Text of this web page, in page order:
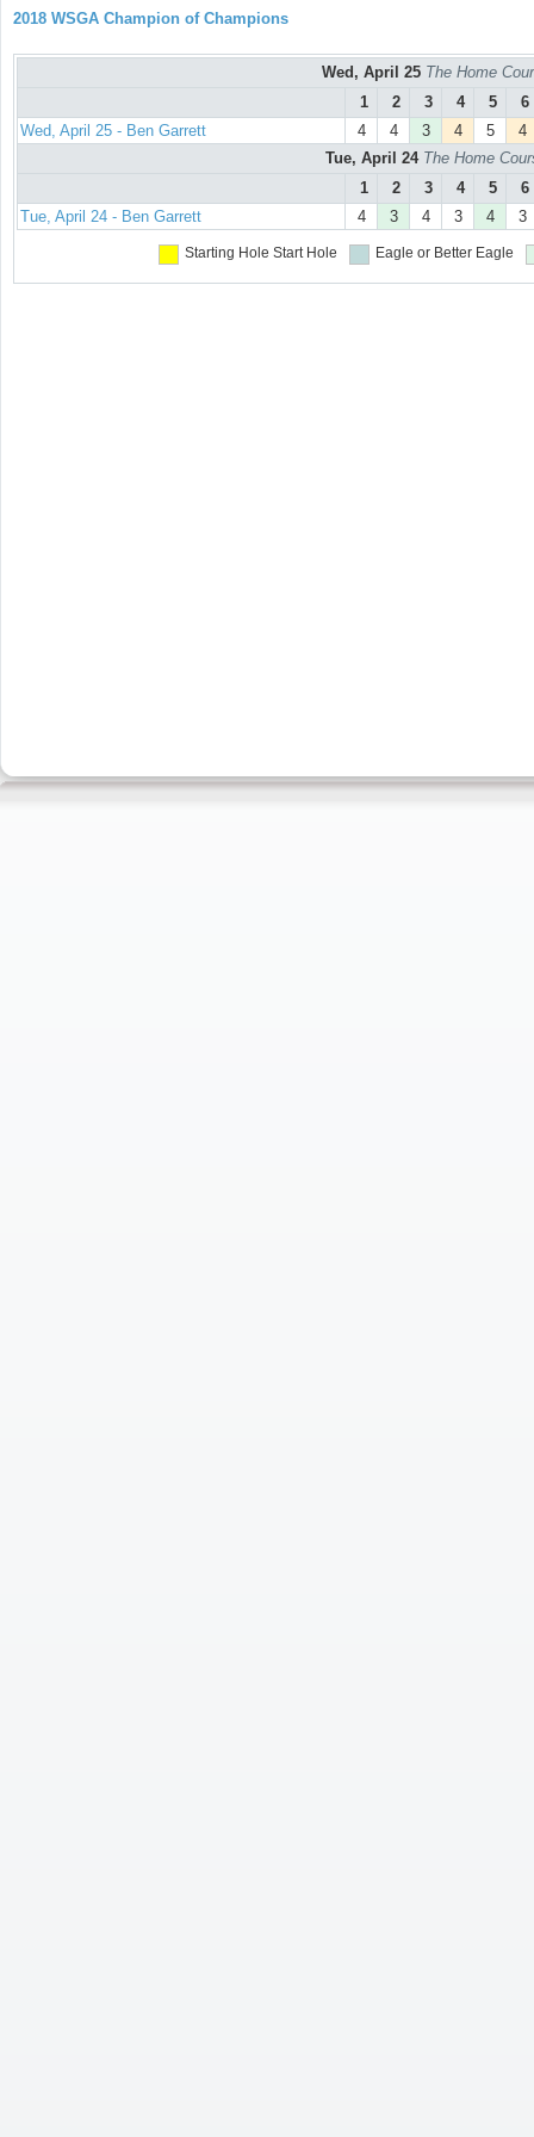
2018 WSGA Champion of Champions
Wed, April 25 The Home
1
2 3 4 5
6
Wed, April 25 - Ben Garrett
4 4 3 4 5
4
Tue, April 24 The Home
1
2 3 4 5
6
Tue, April 24 - Ben Garrett
4 3 4 3 4 3
Starting Hole Start Hole Eagle or Better Eagle